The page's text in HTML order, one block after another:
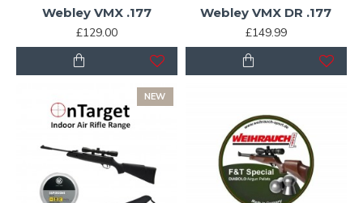
Webley VMX .177
£129.00
Webley VMX DR .177
£149.99
NEW